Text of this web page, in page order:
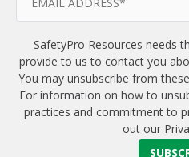
SafetyPro Resources needs
provide to us to contact you
You may unsubscribe from
For information on how to
practices and commitment to
out our